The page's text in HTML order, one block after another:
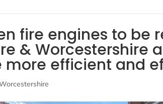
fire engines to be
& Worcestershire
more efficient and